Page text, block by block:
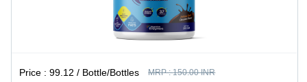
Price :99.12 / Bottle/Bottles MRP :150.00 INR